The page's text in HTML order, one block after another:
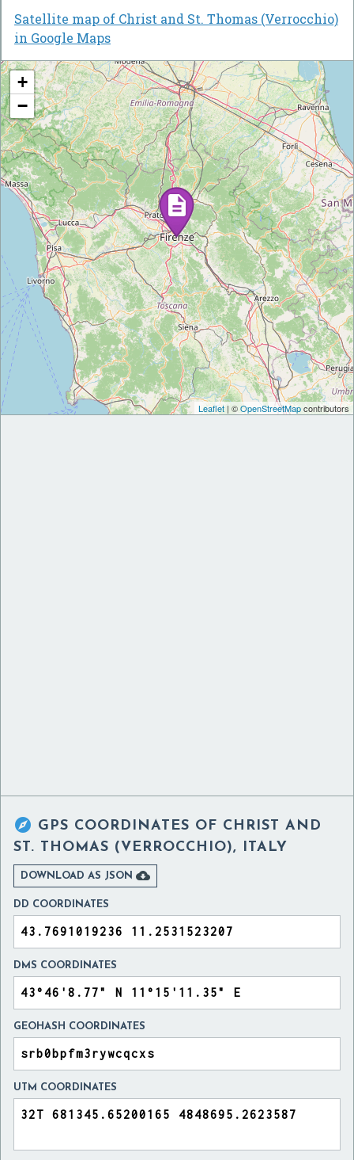
Satellite map of Christ and St. Thomas (Verrocchio)
in Google Maps
+
−
Leaflet | ©OpenStreetMapcontributors
 GPS COORDINATES OF CHRIST AND
ST. THOMAS (VERROCCHIO), ITALY
DOWNLOAD AS JSON 
DD COORDINATES
DMS COORDINATES
GEOHASH COORDINATES
UTM COORDINATES